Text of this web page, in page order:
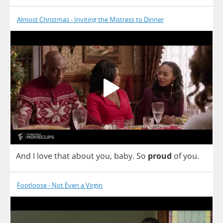
Almost Christmas - Inviting the Mistress to Dinner
And I lovethataboutyou, baby. So proud ofyou.
Footloose - Not Even a Virgin